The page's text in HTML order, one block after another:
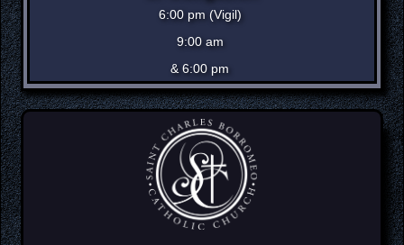
6:00 pm (Vigil)
9:00 am
& 6:00 pm